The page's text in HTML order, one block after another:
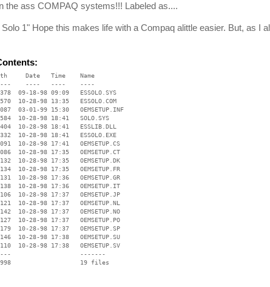
the ass COMPAQ systems!!! Labeled as....
1" Hope this makes life with a Compaq alittle easier. But, as I
Date   Time    Name
----   ----    ----
09-18-98 09:09   ESSOLO.SYS
10-28-98 13:35   ESSOLO.COM
03-01-99 15:30   OEMSETUP.INF
10-28-98 18:41   SOLO.SYS
10-28-98 18:41   ESSLIB.DLL
10-28-98 18:41   ESSOLO.EXE
10-28-98 17:41   OEMSETUP.CS
10-28-98 17:35   OEMSETUP.CT
10-28-98 17:35   OEMSETUP.DK
10-28-98 17:35   OEMSETUP.FR
10-28-98 17:36   OEMSETUP.GR
10-28-98 17:36   OEMSETUP.IT
10-28-98 17:37   OEMSETUP.JP
10-28-98 17:37   OEMSETUP.NL
10-28-98 17:37   OEMSETUP.NO
10-28-98 17:37   OEMSETUP.PO
10-28-98 17:37   OEMSETUP.SP
10-28-98 17:38   OEMSETUP.SU
10-28-98 17:38   OEMSETUP.SV
-------
19 files